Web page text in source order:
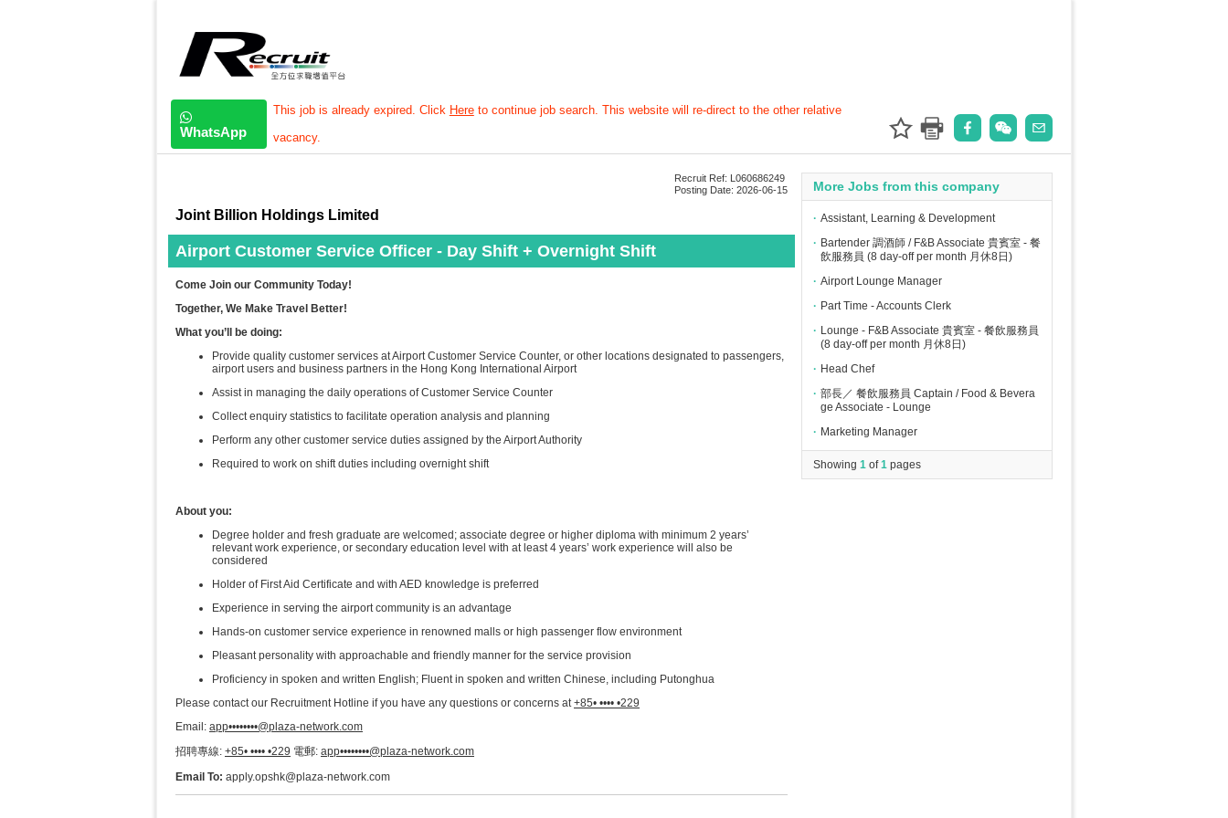
WhatsApp
This job is already expired. Click Hereto continue job search. This website will re-direct to the other relative
vacancy.
Recruit Ref: L060686249
Posting Date: 2026-06-15
Joint Billion Holdings Limited
Airport Customer Service Officer - Day Shift + Overnight Shift
Come Join our Community Today!
Together, We Make Travel Better!
What you’ll be doing:
Provide quality customer services at Airport Customer Service Counter, or other locations designated to passengers,
airport users and business partners​ in the Hong Kong International Airport
Assist in managing the daily operations of Customer Service Counter​
Collect enquiry statistics to facilitate operation analysis and planning​
Perform any other customer service duties assigned by the Airport Authority​
Required to work on shift duties including overnight shift
About you:
Degree holder and fresh graduate are welcomed; associate degree or higher diploma with minimum 2 years’
relevant work experience, or secondary education level with at least 4 years’ work experience will also be
considered​
Holder of First Aid Certificate and with AED knowledge is preferred
Experience in serving the airport community is an advantage​
Hands-on customer service experience in renowned malls or high passenger flow environment​
Pleasant personality with approachable and friendly manner for the service provision​
Proficiency in spoken and written English; Fluent in spoken and written Chinese, including Putonghua
Please contact our Recruitment Hotline if you have any questions or concerns at+85• •••• •229
Email: app••••••••@plaza-network.com
招聘專線: +85• •••• •229 電郵: app••••••••@plaza-network.com
Email To: apply.opshk@plaza-network.com
More Jobs from this company
∙ Assistant, Learning & Development
∙ Bartender 調酒師 / F&B Associate 貴賓室 - 餐
飲服務員 (8 day-off per month 月休8日)
∙ Airport Lounge Manager
∙ Part Time - Accounts Clerk
∙ Lounge - F&B Associate 貴賓室 - 餐飲服務員
(8 day-off per month 月休8日)
∙ Head Chef
∙ 部長／ 餐飲服務員 Captain / Food & Bevera
ge Associate - Lounge
∙ Marketing Manager
Showing 1 of1 pages